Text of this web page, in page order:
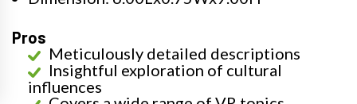
Pros
Meticulously detailed descriptions
Insightful exploration of cultural
influences